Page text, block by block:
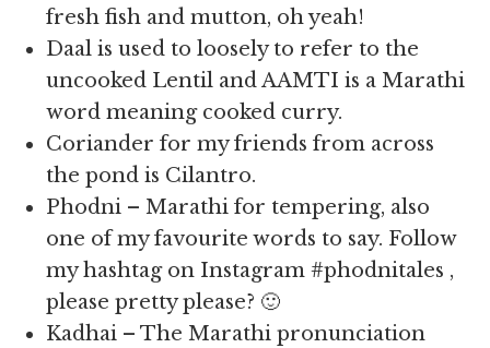
fresh fish and mutton, oh yeah!
Daal is used to loosely to refer to the
uncooked Lentil and AAMTI is a Marathi
word meaning cooked curry.
Coriander for my friends from across
the pond is Cilantro.
Phodni – Marathi for tempering, also
one of my favourite words to say. Follow
my hashtag on Instagram #phodnitales ,
please pretty please? 🙂
Kadhai – The Marathi pronunciation